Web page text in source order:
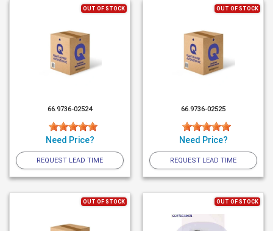
OUT OF STOCK
66.9736-02524
Need Price?
REQUEST LEAD TIME
OUT OF STOCK
66.9736-02525
Need Price?
REQUEST LEAD TIME
OUT OF STOCK OUT OF STOCK